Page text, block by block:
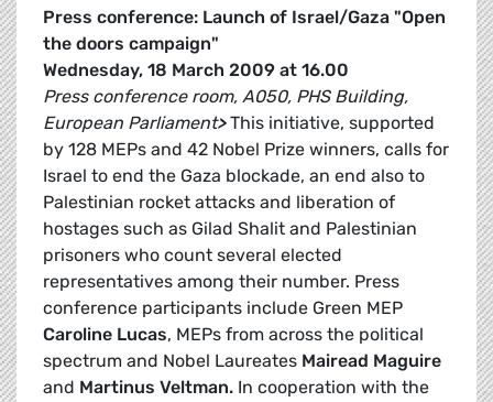
Press conference: Launch of Israel/Gaza "Open
the doors campaign"
Wednesday, 18 March 2009 at 16.00
Press conference room, A050, PHS Building,
European Parliament>This initiative, supported
by 128 MEPs and 42 Nobel Prize winners, calls for
Israel to end the Gaza blockade, an end also to
Palestinian rocket attacks and liberation of
hostages such as Gilad Shalit and Palestinian
prisoners who count several elected
representatives among their number. Press
conference participants include Green MEP
Caroline Lucas, MEPs from across the political
spectrum and Nobel Laureates Mairead Maguire
and Martinus Veltman. In cooperation with the